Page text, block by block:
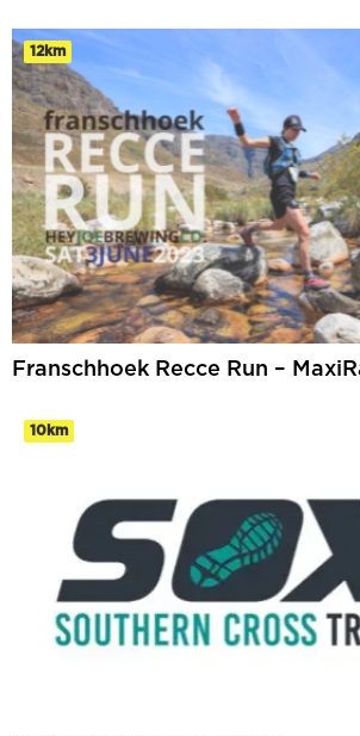
12km
Franschhoek Recce Run –
10km